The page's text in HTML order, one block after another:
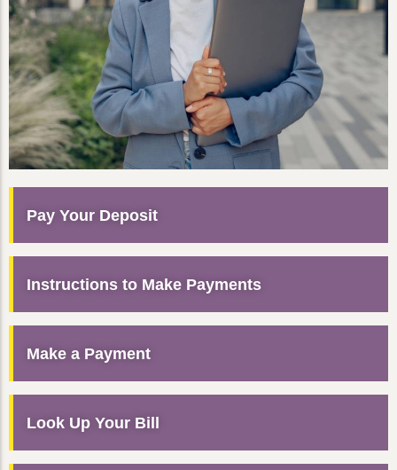
Pay Your Deposit
Instructions to Make Payments
Make a Payment
Look Up Your Bill